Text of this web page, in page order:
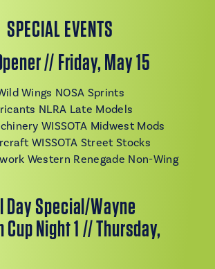
SPECIAL EVENTS
// Friday, May 15
Wings NOSA Sprints
NLRA Late Models
WISSOTA Midwest Mods
WISSOTA Street Stocks
Western Renegade Non-Wing
Day Special/Wayne
Night 1 // Thursday,